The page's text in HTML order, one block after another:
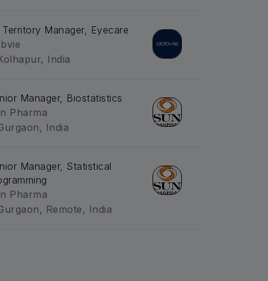
Territory Manager, Eyecare
India
Manager, Biostatistics
Pharma
India
Manager, Statistical
Pharma
Remote, India